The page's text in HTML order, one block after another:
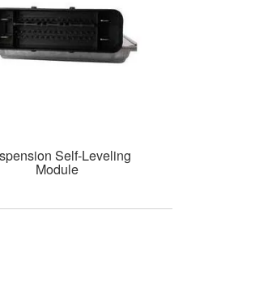
Self-Leveling
Module